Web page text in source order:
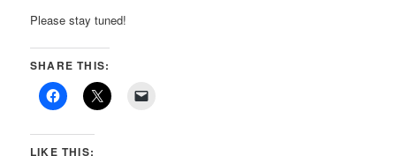
Please stay tuned!
SHARE THIS:
LIKE THIS: